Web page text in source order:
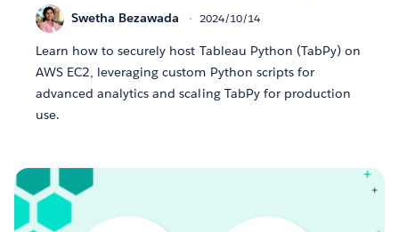
Swetha Bezawada 2024/10/14
Learn how to securely host Tableau Python (TabPy) on
AWS EC2, leveraging custom Python scripts for
advanced analytics and scaling TabPy for production
use.